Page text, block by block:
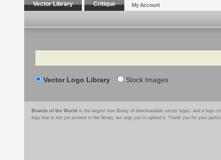
Vector Library Critique My Account
Search
Vector Logo Library Stock Images
Brands of the World is the largest free library of downloadable vector logos, and a logo
logo that is not yet present in the library, we urge you to upload it. Thank you for your